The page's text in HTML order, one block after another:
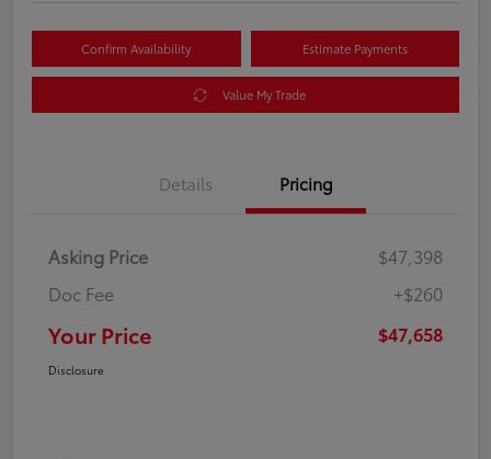
Confirm Availability Estimate Payments
Value My Trade
Details Pricing
Asking Price
$47,398
Doc Fee
+$260
Your Price $47,658
Disclosure